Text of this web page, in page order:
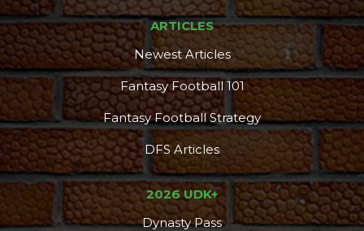
ARTICLES
Newest Articles
Fantasy Football 101
Fantasy Football Strategy
DFS Articles
2026 UDK+
Dynasty Pass